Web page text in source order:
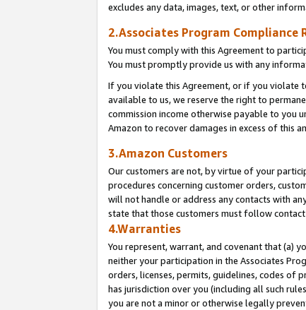
excludes any data, images, text, or other
2.Associates Program Compliance
You must comply with this Agreement to
You must promptly provide us with any
If you violate this Agreement, or if you violate
available to us, we reserve the right to
commission income otherwise payable to you
Amazon to recover damages in excess of this
3.Amazon Customers
Our customers are not, by virtue of your
procedures concerning customer orders,
will not handle or address any contacts with
state that those customers must follow
4.Warranties
You represent, warrant, and covenant that (a)
neither your participation in the Associates
orders, licenses, permits, guidelines, codes of
has jurisdiction over you (including all such
you are not a minor or otherwise legally